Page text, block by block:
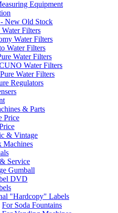
Equipment
New Old Stock
Filters
Water Filters
Water Filters
Water Filters
Water Filters
Water Filters
Regulators
& Parts
Price
& Vintage
Machines
Service
Gumball
DVD
"Hardcopy" Labels
For Soda Fountains